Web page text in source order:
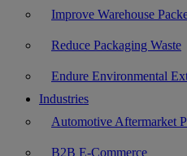
Improve Warehouse
Reduce Packaging Waste
Endure Environmental
Industries
Automotive Aftermarket
B2B E-Commerce